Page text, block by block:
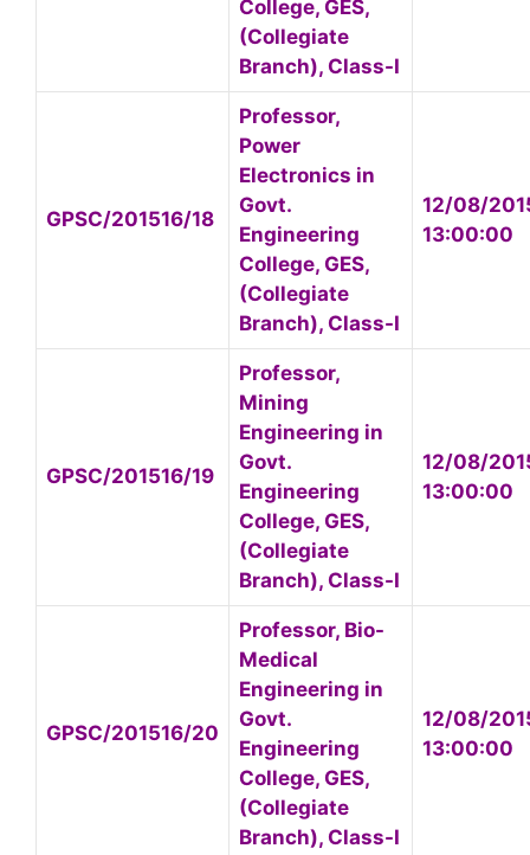
College, GES,
(Collegiate
Branch), Class-I
GPSC/201516/18
Professor,
Power
Electronics in
Govt.
Engineering
College, GES,
(Collegiate
Branch), Class-I
12/08/
13:00:00
GPSC/201516/19
Professor,
Mining
Engineering in
Govt.
Engineering
College, GES,
(Collegiate
Branch), Class-I
12/08/
13:00:00
GPSC/201516/20
Professor, Bio-
Medical
Engineering in
Govt.
Engineering
College, GES,
(Collegiate
Branch), Class-I
12/08/
13:00:00